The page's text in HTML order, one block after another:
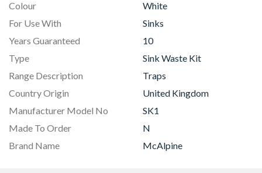
Colour
White
For Use With
Sinks
Years Guaranteed
10
Type
Sink Waste Kit
Range Description
Traps
Country Origin
United Kingdom
Manufacturer Model No
SK1
Made To Order
N
Brand Name
McAlpine